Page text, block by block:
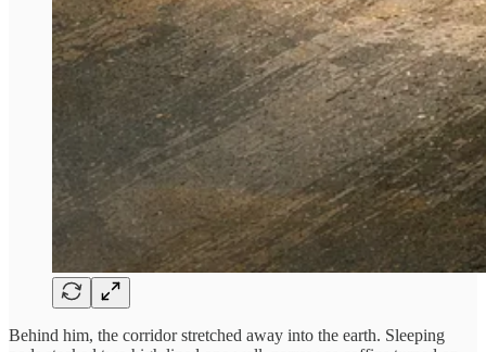
Behind him, the corridor stretched away into the earth. Sleeping